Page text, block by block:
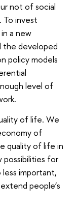
not of social
To invest
a new
the developed
policy models
level of
of life. We
of
quality of life in
possibilities for
important,
people’s